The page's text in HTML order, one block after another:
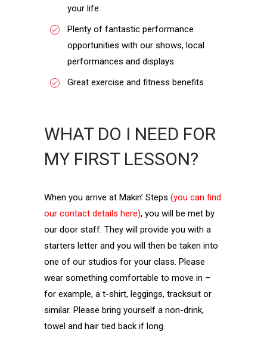
your life.
Plenty of fantastic performance
opportunities with our shows, local
performances and displays.
Great exercise and fitness benefits
WHAT DO I NEED FOR
MY FIRST LESSON?
When you arrive at Makin’ Steps (you can find
our contact details here), you will be met by
our door staff. They will provide you with a
starters letter and you will then be taken into
one of our studios for your class. Please
wear something comfortable to move in –
for example, a t-shirt, leggings, tracksuit or
similar. Please bring yourself a non-drink,
towel and hair tied back if long.